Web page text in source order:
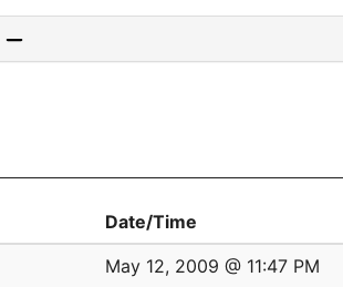
Date/Time
May 12, 2009 @ 11:47 PM